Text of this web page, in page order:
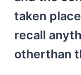
taken
recall
otherthan